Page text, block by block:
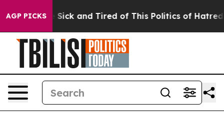
AGP PICKS
Are Sick and Tired of This Politics of Hatred” The